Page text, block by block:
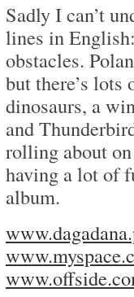
Sadly I can’t
lines in
obstacles.
but there’s
dinosaurs, a
and
rolling about
having a lot of
album.